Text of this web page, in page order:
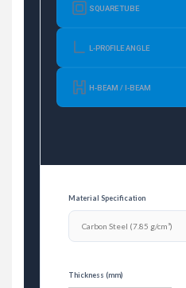
SQUARE TUBE
L-PROFILE ANGLE
H-BEAM / I-BEAM
Material Specification
Thickness (mm)